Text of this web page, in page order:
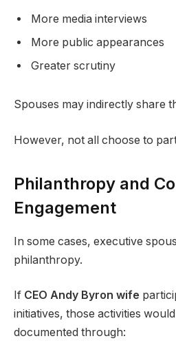
More media interviews
More public appearances
Greater scrutiny
Spouses may indirectly share
However, not all choose to
Philanthropy and
Engagement
In some cases, executive
philanthropy.
If CEO Andy Byron wife
initiatives, those activities
documented through: